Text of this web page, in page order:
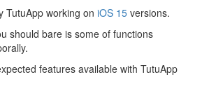
TutuApp working on iOS 15 versions.
should bare is some of functions
features available with TutuApp